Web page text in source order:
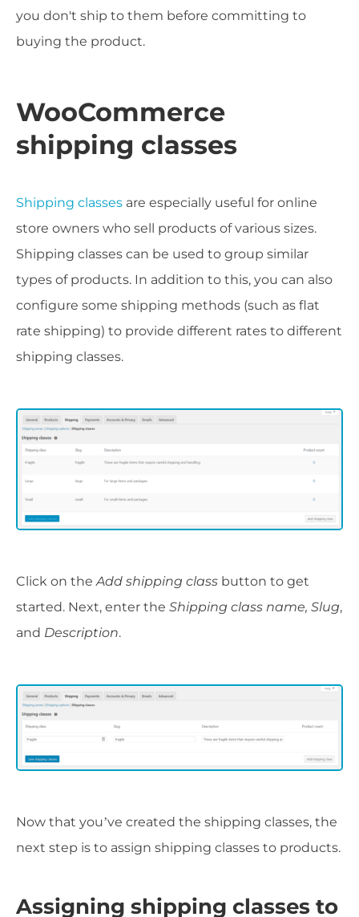
you don't ship to them before committing to
buying the product.
WooCommerce
shipping classes
Shipping classes are especially useful for online
store owners who sell products of various sizes.
Shipping classes can be used to group similar
types of products. In addition to this, you can also
configure some shipping methods (such as flat
rate shipping) to provide different rates to different
shipping classes.
Click on theAdd shipping class button to get
started. Next, enter the Shipping class name, Slug,
and Description.
Now that you’ve created the shipping classes, the
next step is to assign shipping classes to products.
Assigning shipping classes to